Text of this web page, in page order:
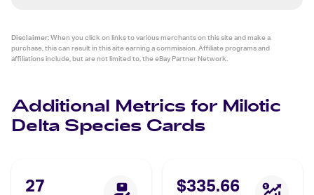
Disclaimer:When you click on links to various merchants on this site and make a
purchase, this can result in this site earning a commission. Affiliate programs and
affiliations include, but are not limited to, the eBay Partner Network.
Additional Metrics for Milotic
Delta Species Cards
27 $335.66